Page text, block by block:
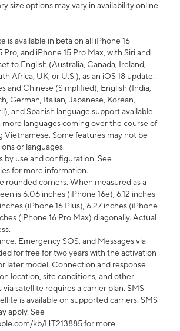
size options may vary in availability online
is available in beta on all iPhone 16
Pro, and iPhone 15 Pro Max, with Siri and
to English (Australia, Canada, Ireland,
Africa, UK, or U.S.), as an iOS 18 update.
and Chinese (Simplified), English (India,
German, Italian, Japanese, Korean,
and Spanish language support available
more languages coming over the course of
Vietnamese. Some features may not be
or languages.
by use and configuration. See
for more information.
rounded corners. When measured as a
is 6.06 inches (iPhone 16e), 6.12 inches
(iPhone 16 Plus), 6.27 inches (iPhone
(iPhone 16 Pro Max) diagonally. Actual
Emergency SOS, and Messages via
for free for two years with the activation
later model. Connection and response
location, site conditions, and other
via satellite requires a carrier plan. SMS
is available on supported carriers. SMS
apply. See
kb/HT213885 for more